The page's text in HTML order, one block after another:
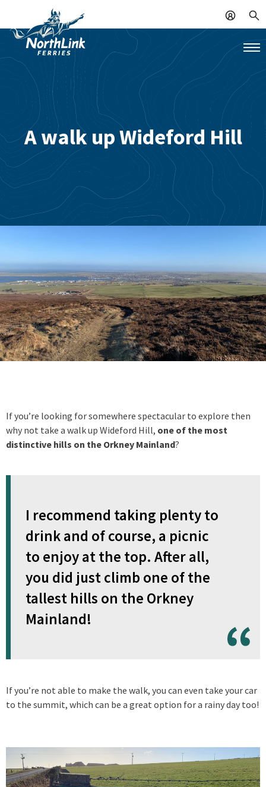
A walk up Wideford Hill
If you’re looking for somewhere spectacular to explore then
why not take a walk up Wideford Hill, one of the most
distinctive hills on the Orkney Mainland?
I recommend taking plenty to
drink and of course, a picnic
to enjoy at the top. After all,
you did just climb one of the
tallest hills on the Orkney
Mainland!
If you’re not able to make the walk, you can even take your car
to the summit, which can be a great option for a rainy day too!